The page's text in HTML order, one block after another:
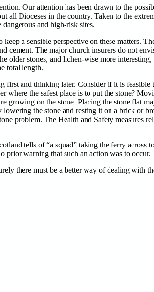
Our attention has been drawn to the
Dioceses in the country. Taken to the
and high-risk sites.
a sensible perspective on these matters.
cement. The major church insurers do not
older stones, and lichen-wise more interesting,
total length.
first and thinking later. Consider if it is
where the safest place is to put the stone?
on the stone. Placing the stone flat
the stone and resting it on a brick or
problem. The Health and Safety measures
tells of “a squad” taking the ferry across
prior warning that such an action was to occur.
there must be a better way of dealing with